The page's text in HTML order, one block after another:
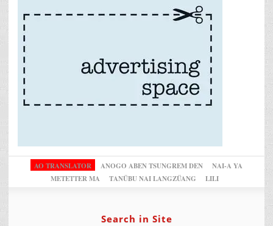
AO TRANSLATOR ANOGO ABEN TSUNGREM DEN
NAI-A YA
METETTER MA
TANÜBU NAI LANGZÜANG LILI
Search in Site